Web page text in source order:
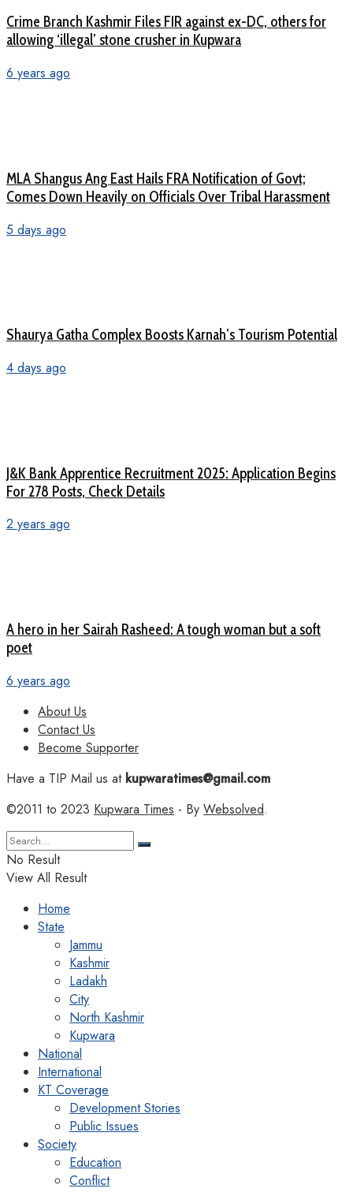
Crime Branch Kashmir Files FIR against ex-DC, others for
allowing ‘illegal’ stone crusher in Kupwara
6 years ago
MLA Shangus Ang East Hails FRA Notification of Govt;
Comes Down Heavily on Officials Over Tribal Harassment
5 days ago
Shaurya Gatha Complex Boosts Karnah’s Tourism Potential
4 days ago
J&K Bank Apprentice Recruitment 2025: Application Begins
For 278 Posts, Check Details
2 years ago
A hero in her Sairah Rasheed: A tough woman but a soft
poet
6 years ago
About Us
Contact Us
Become Supporter
Have a TIP Mail us atkupwaratimes@gmail.com
©2011 to 2023 Kupwara Times - By Websolved.
No Result
View All Result
Home
State
Jammu
Kashmir
Ladakh
City
North Kashmir
Kupwara
National
International
KT Coverage
Development Stories
Public Issues
Society
Education
Conflict